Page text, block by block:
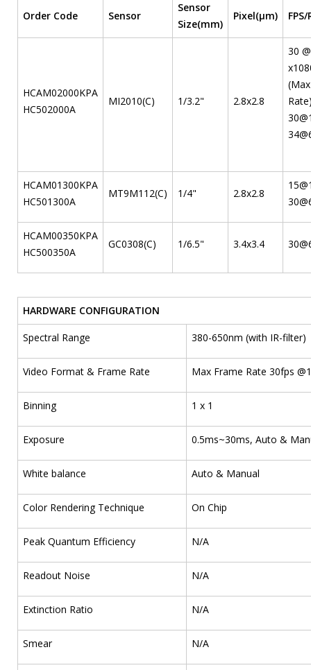
Order Code Sensor
Sensor
Size(mm)
Pixel(μm)
HCAM02000KPA
HC502000A
MI2010(C) 1/3.2" 2.8x2.8
30
HCAM01300KPA
HC501300A
MT9M112(C) 1/4" 2.8x2.8
HCAM00350KPA
HC500350A
GC0308(C) 1/6.5" 3.4x3.4
HARDWARE CONFIGURATION
Spectral Range 380-650nm (with IR-filter)
Video Format & Frame Rate Max Frame Rate 30fps
Binning 1 x 1
Exposure 0.5ms~30ms, Auto &
White balance Auto & Manual
Color Rendering Technique On Chip
Peak Quantum Efficiency N/A
Readout Noise N/A
Extinction Ratio N/A
Smear N/A